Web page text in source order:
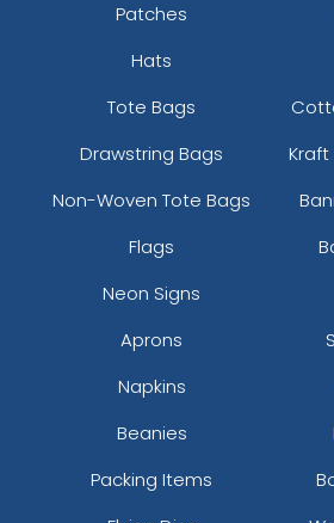
Patches
Hats
Tote Bags
Drawstring Bags
Kraft
Non-Woven Tote Bags
Flags
Neon Signs
Aprons
Napkins
Beanies
Packing Items